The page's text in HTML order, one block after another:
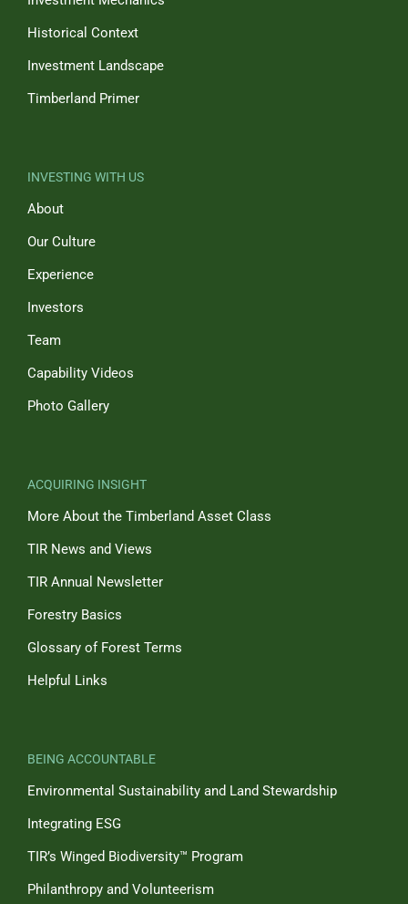
Historical Context
Investment Landscape
Timberland Primer
INVESTING WITH US
About
Our Culture
Experience
Investors
Team
Capability Videos
Photo Gallery
ACQUIRING INSIGHT
More About the Timberland Asset Class
TIR News and Views
TIR Annual Newsletter
Forestry Basics
Glossary of Forest Terms
Helpful Links
BEING ACCOUNTABLE
Environmental Sustainability and Land Stewardship
Integrating ESG
TIR’s Winged Biodiversity™ Program
Philanthropy and Volunteerism